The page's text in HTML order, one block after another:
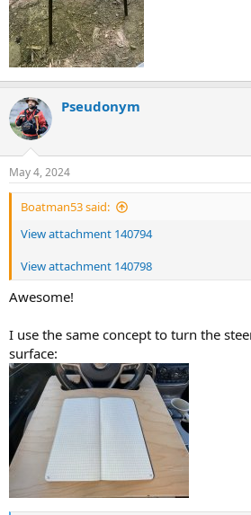
Pseudonym
May 4, 2024
Boatman53 said:
View attachment 140794
View attachment 140798
Awesome!
I use the same concept to turn the
surface: